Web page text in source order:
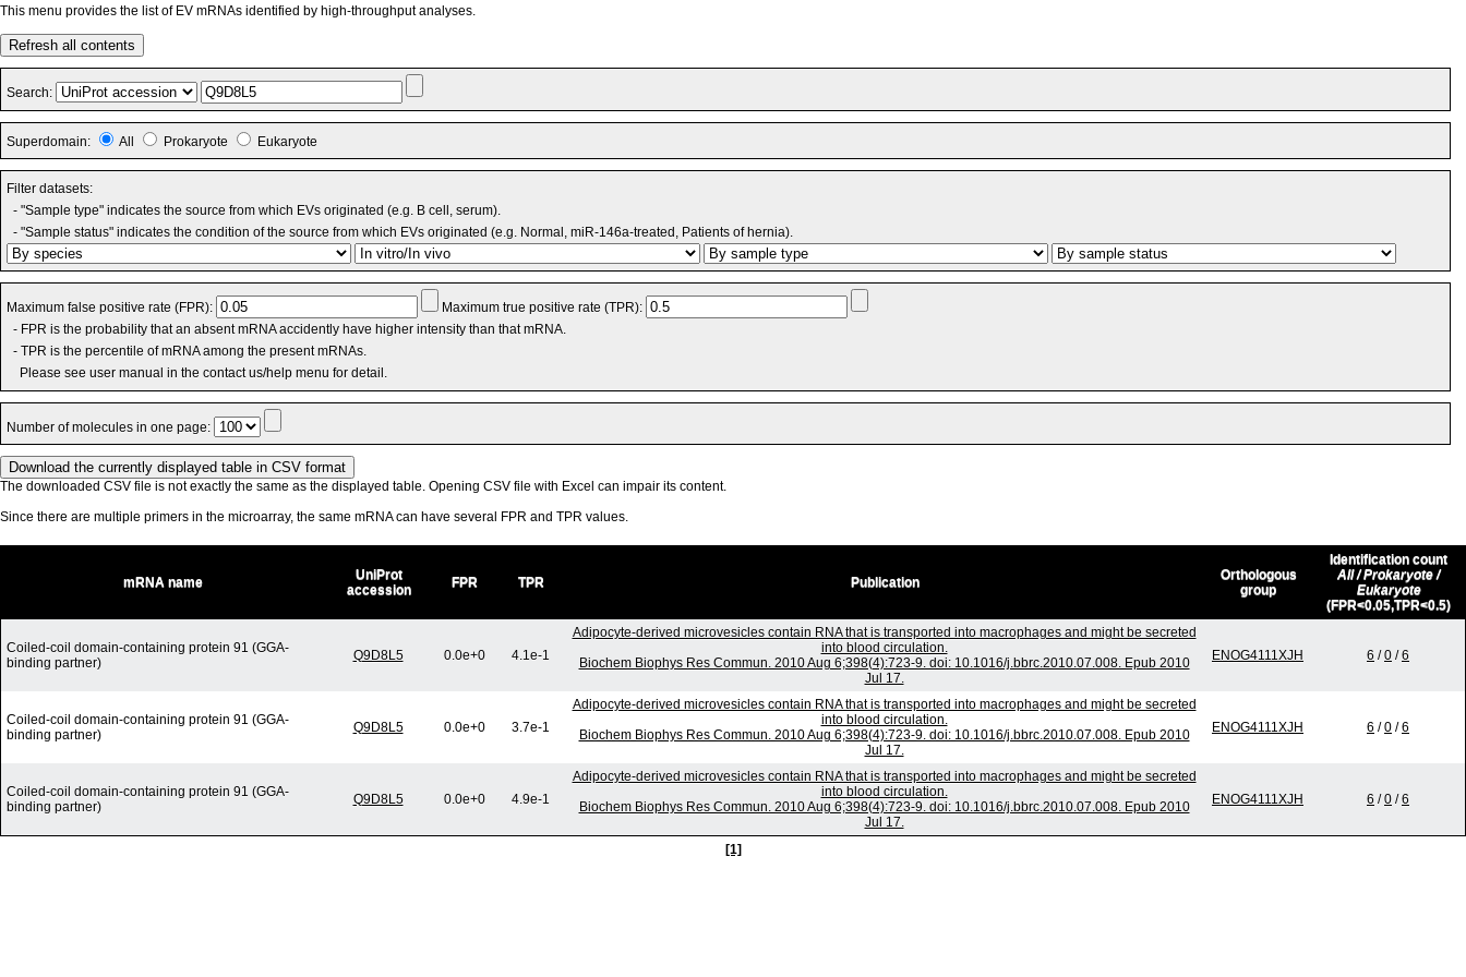
This menu provides the list of EV mRNAs identified by high-throughput analyses.
Refresh all contents
Search:
Superdomain: All Prokaryote Eukaryote
Filter datasets:
- "Sample type" indicates the source from which EVs originated (e.g. B cell, serum).
- "Sample status" indicates the condition of the source from which EVs originated (e.g. Normal, miR-146a-treated, Patients of hernia).
Maximum false positive rate (FPR):
Maximum true positive rate (TPR):
- FPR is the probability that an absent mRNA accidently have higher intensity than that mRNA.
- TPR is the percentile of mRNA among the present mRNAs.
Please see user manual in the contact us/help menu for detail.
Number of molecules in one page:
The downloaded CSV file is not exactly the same as the displayed table. Opening CSV file with Excel can impair its content.
Since there are multiple primers in the microarray, the same mRNA can have several FPR and TPR values.
mRNA name
UniProt
accession
FPR TPR Publication
Orthologous
group
Identification count
All / Prokaryote /
Eukaryote
(FPR<0.05,TPR<0.5)
Coiled-coil domain-containing protein 91 (GGA-
binding partner)
Q9D8L5 0.0e+0 4.1e-1
Adipocyte-derived microvesicles contain RNA that is transported into macrophages and might be secreted
into blood circulation.
Biochem Biophys Res Commun. 2010 Aug 6;398(4):723-9. doi: 10.1016/j.bbrc.2010.07.008. Epub 2010
Jul 17.
ENOG4111XJH 6 /0 /6
Coiled-coil domain-containing protein 91 (GGA-
binding partner)
Q9D8L5 0.0e+0 3.7e-1
Adipocyte-derived microvesicles contain RNA that is transported into macrophages and might be secreted
into blood circulation.
Biochem Biophys Res Commun. 2010 Aug 6;398(4):723-9. doi: 10.1016/j.bbrc.2010.07.008. Epub 2010
Jul 17.
ENOG4111XJH 6 /0 /6
Coiled-coil domain-containing protein 91 (GGA-
binding partner)
Q9D8L5 0.0e+0 4.9e-1
Adipocyte-derived microvesicles contain RNA that is transported into macrophages and might be secreted
into blood circulation.
Biochem Biophys Res Commun. 2010 Aug 6;398(4):723-9. doi: 10.1016/j.bbrc.2010.07.008. Epub 2010
Jul 17.
ENOG4111XJH 6 /0 /6
[1]